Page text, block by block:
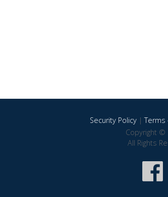
Security Policy|Terms
Copyright ©
All Rights